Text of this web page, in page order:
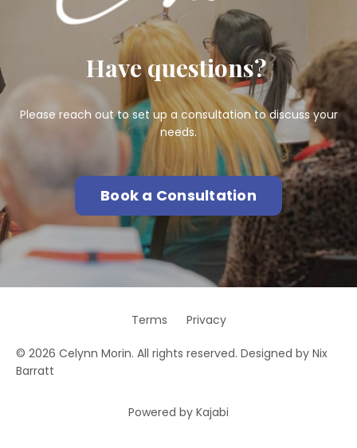
Have questions?
Please reach out to set up a consultation to discuss your
needs.
Book a Consultation
Terms Privacy
© 2026 Celynn Morin. All rights reserved. Designed by Nix
Barratt
Powered by Kajabi